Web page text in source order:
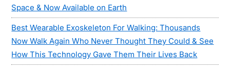
Space & Now Available on Earth
Best Wearable Exoskeleton For Walking: Thousands
Now Walk Again Who Never Thought They Could & See
How This Technology Gave Them Their Lives Back